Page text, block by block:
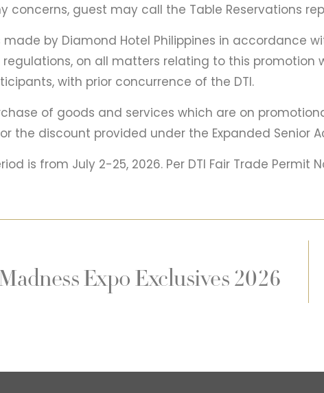
concerns, guest may call the Table Reservations
made by Diamond Hotel Philippines in accordance
regulations, on all matters relating to this
with prior concurrence of the DTI.
of goods and services which are on
the discount provided under the Expanded Senior
is from July 2-25, 2026. Per DTI Fair Trade Permit No.
Expo Exclusives 2026